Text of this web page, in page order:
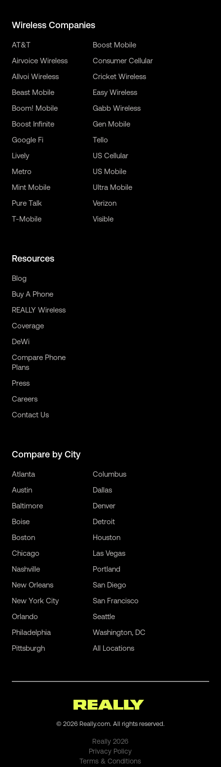
Wireless Companies
AT&T
Airvoice Wireless
Allvoi Wireless
Beast Mobile
Boom! Mobile
Boost Infinite
Boost Mobile
Consumer Cellular
Cricket Wireless
Easy Wireless
Gabb Wireless
Gen Mobile
Google Fi
Lively
Metro
Mint Mobile
Pure Talk
T-Mobile
Tello
US Cellular
US Mobile
Ultra Mobile
Verizon
Visible
Resources
Blog
Buy A Phone
REALLY Wireless
Coverage
DeWi
Compare Phone
Plans
Press
Careers
Contact Us
Compare by City
Atlanta
Austin
Baltimore
Boise
Boston
Chicago
Columbus
Dallas
Denver
Detroit
Houston
Las Vegas
Nashville
New Orleans
New York City
Orlando
Philadelphia
Pittsburgh
Portland
San Diego
San Francisco
Seattle
Washington, DC
All Locations
© 2026 Really.com. All rights reserved.
Really2026
Privacy Policy
Terms & Conditions